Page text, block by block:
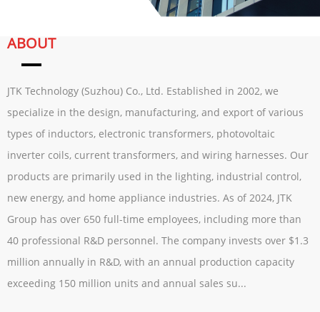
ABOUT
JTK Technology (Suzhou) Co., Ltd. Established in 2002, we
specialize in the design, manufacturing, and export of various
types of inductors, electronic transformers, photovoltaic
inverter coils, current transformers, and wiring harnesses. Our
products are primarily used in the lighting, industrial control,
new energy, and home appliance industries. As of 2024, JTK
Group has over 650 full-time employees, including more than
40 professional R&D personnel. The company invests over $1.3
million annually in R&D, with an annual production capacity
exceeding 150 million units and annual sales su...